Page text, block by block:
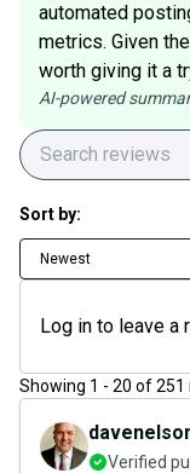
automated
metrics. Given
worth giving it a
AI-powered
Sort by:
Newest
Log in to leave a
Showing 1 - 20 of251
Verified